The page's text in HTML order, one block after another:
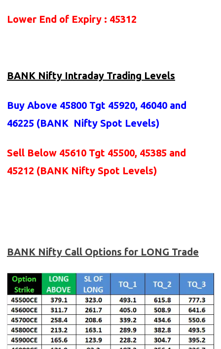
Lower End of Expiry : 45312
BANK Nifty Intraday Trading Levels
Buy Above 45800 Tgt 45920, 46040 and
46225 (BANK Nifty Spot Levels)
Sell Below 45610 Tgt 45500, 45385 and
45212 (BANK Nifty Spot Levels)
BANK Nifty Call Options for LONG Trade